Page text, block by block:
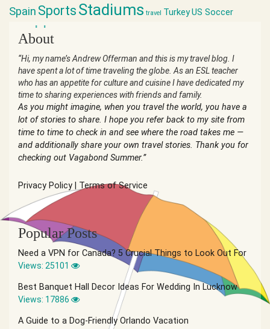
Spain Sports Stadiums travel TurkeyUS Soccer
world cup
About
“Hi, my name’s Andrew Offerman and this is my travel blog. I
have spent a lot of time traveling the globe. As an ESL teacher
who has an appetite for culture and cuisine I have dedicated my
time to sharing experiences with friends and family.
As you might imagine, when you travel the world, you have a
lot of stories to share. I hope you refer back to my site from
time to time to check in and see where the road takes me —
and additionally share your own travel stories. Thank you for
checking out Vagabond Summer.”
Privacy Policy Terms of Service
Popular Posts
Need a VPN for Canada? 5 Crucial Things to Look Out For
Views: 25101
Best Banquet Hall Decor Ideas For Wedding In Lucknow
Views: 17886
A Guide to a Dog-Friendly Orlando Vacation